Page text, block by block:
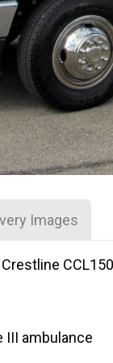
Images
III ambulance